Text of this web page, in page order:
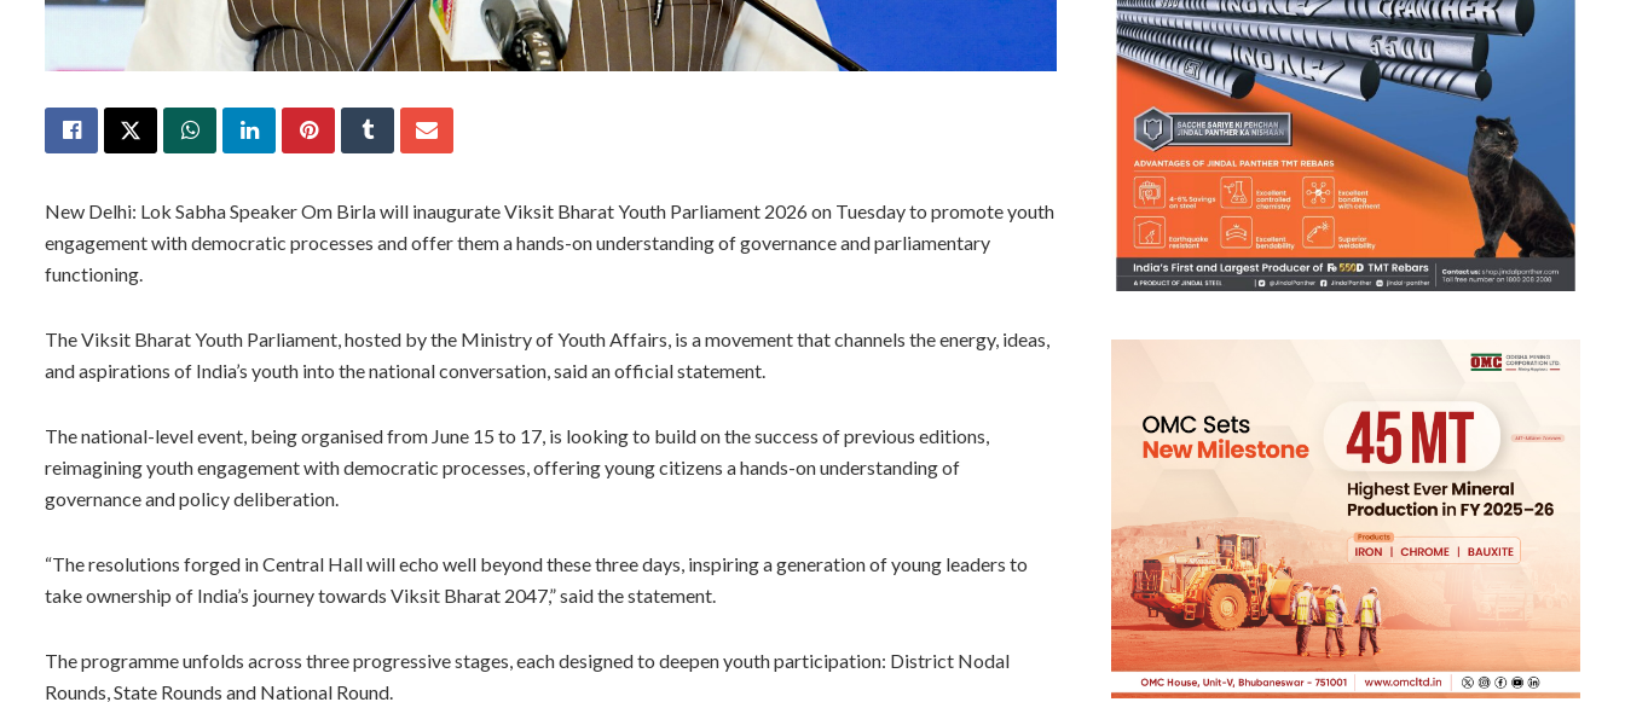
New Delhi: Lok Sabha Speaker Om Birla will inaugurate Viksit Bharat Youth Parliament 2026 on Tuesday to promote youth
engagement with democratic processes and offer them a hands-on understanding of governance and parliamentary
functioning.
The Viksit Bharat Youth Parliament, hosted by the Ministry of Youth Affairs, is a movement that channels the energy, ideas,
and aspirations of India’s youth into the national conversation, said an official statement.
The national-level event, being organised from June 15 to 17, is looking to build on the success of previous editions,
reimagining youth engagement with democratic processes, offering young citizens a hands-on understanding of
governance and policy deliberation.
“The resolutions forged in Central Hall will echo well beyond these three days, inspiring a generation of young leaders to
take ownership of India’s journey towards Viksit Bharat 2047,” said the statement.
The programme unfolds across three progressive stages, each designed to deepen youth participation: District Nodal
Rounds, State Rounds and National Round.